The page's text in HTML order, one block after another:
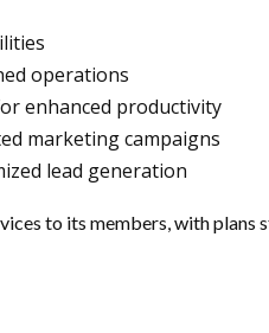
operations
enhanced productivity
marketing campaigns
lead generation
to its members, with